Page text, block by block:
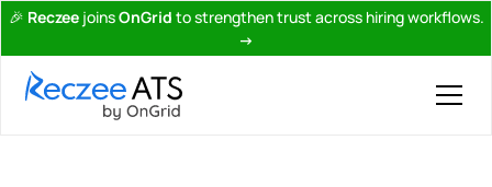
🎉 Reczee joinsOnGrid to strengthen trust across hiring workflows.
→